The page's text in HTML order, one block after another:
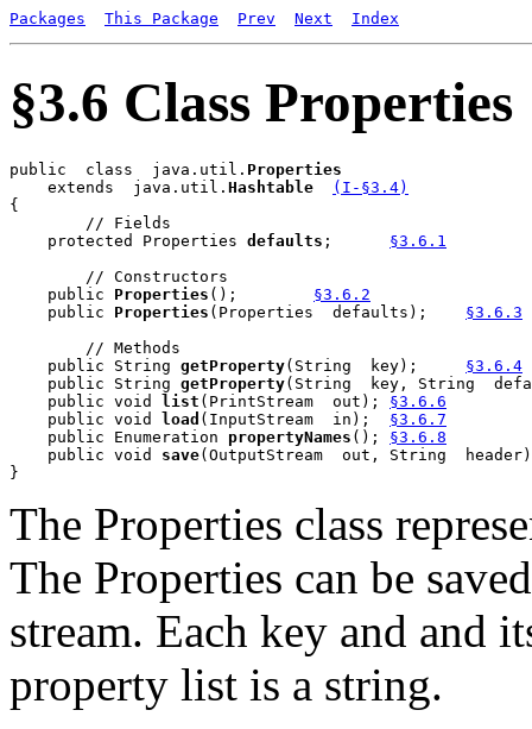
Packages This Package Prev Next Index
§3.6 Class Properties
public  class  java.util.
    extends  java.util.
Hashtable
(I-§3.4)
{
        // Fields
    protected Properties
defaults
§3.6.1
        // Constructors
    public
Properties
§3.6.2
    public
Properties
§3.6.3
        // Methods
    public String
getProperty
§3.6.4
    public String
getProperty(String  key, String
    public void
list
§3.6.6
    public void
load
§3.6.7
    public Enumeration
propertyNames
§3.6.8
    public void
save
The Properties class
The Properties can be
stream. Each key and and
property list is a string.